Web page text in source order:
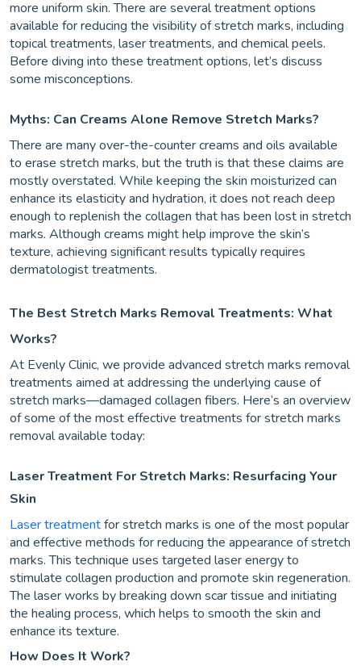
more uniform skin. There are several treatment options
available for reducing the visibility of stretch marks, including
topical treatments, laser treatments, and chemical peels.
Before diving into these treatment options, let’s discuss
some misconceptions.
Myths: Can Creams Alone Remove Stretch Marks?
There are many over-the-counter creams and oils available
to erase stretch marks, but the truth is that these claims are
mostly overstated. While keeping the skin moisturized can
enhance its elasticity and hydration, it does not reach deep
enough to replenish the collagen that has been lost in stretch
marks. Although creams might help improve the skin’s
texture, achieving significant results typically requires
dermatologist treatments.
The Best Stretch Marks Removal Treatments: What
Works?
At Evenly Clinic, we provide advanced stretch marks removal
treatments aimed at addressing the underlying cause of
stretch marks—damaged collagen fibers. Here’s an overview
of some of the most effective treatments for stretch marks
removal available today:
Laser Treatment For Stretch Marks: Resurfacing Your
Skin
Laser treatmentfor stretch marks is one of the most popular
and effective methods for reducing the appearance of stretch
marks. This technique uses targeted laser energy to
stimulate collagen production and promote skin regeneration.
The laser works by breaking down scar tissue and initiating
the healing process, which helps to smooth the skin and
enhance its texture.
How Does It Work?